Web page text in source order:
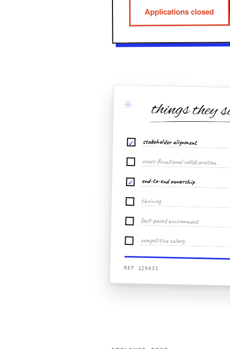
Applications closed
✳ things they
✓ stakeholder alignment
cross-functional collaboration
✓ end-to-end ownership
thriving
fast-paced environment
competitive salary
REF 129431